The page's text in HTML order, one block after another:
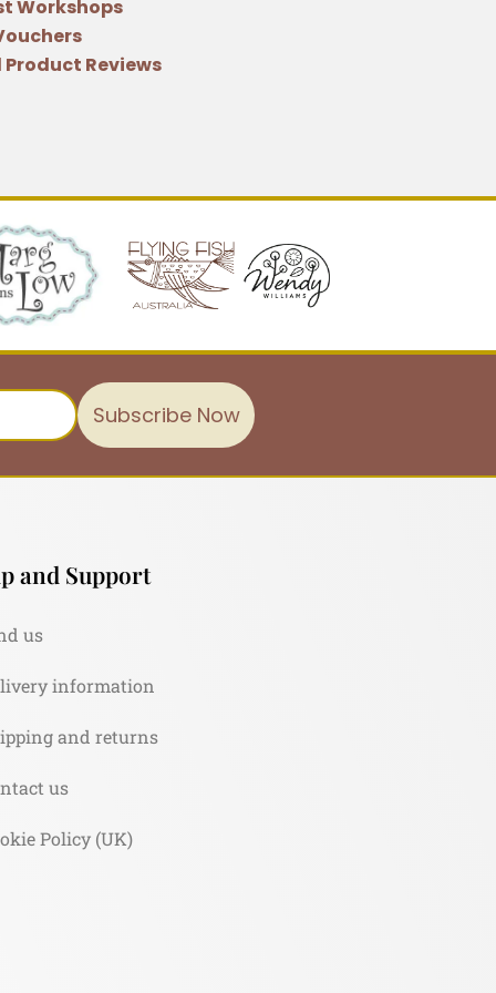
Workshops
Product Reviews
Subscribe Now
and Support
us
information
and returns
us
Policy (UK)